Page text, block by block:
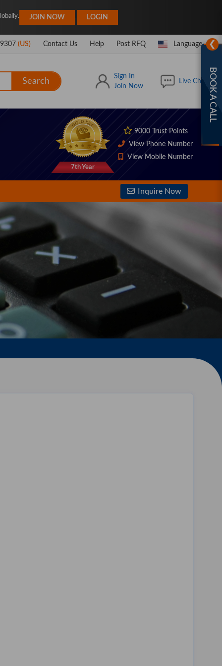
JOIN NOW LOGIN
9307(US) Contact Us Help Post RFQ Language
Search
Sign In
Join Now
Live Chat
❯
BOOK A CALL
7th Year
9000 Trust Points
View Phone Number
View Mobile Number
Inquire Now